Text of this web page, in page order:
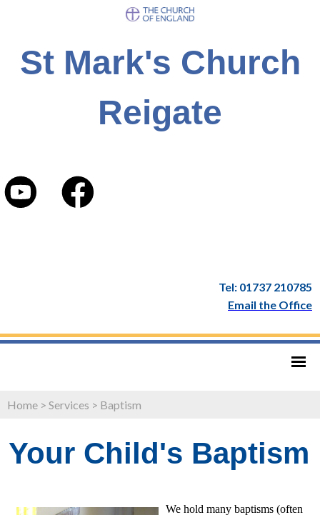
St Mark's Church
Reigate
Tel: 01737 210785
Email the Office
Home > Services > Baptism
Your Child's Baptism
We hold many baptisms (often